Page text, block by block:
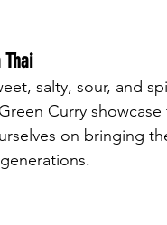
salty, sour, and
Curry showcase
on bringing